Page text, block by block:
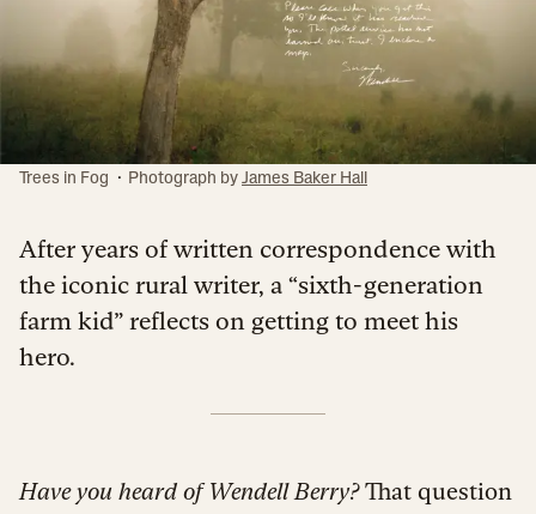
Trees in Fog · Photograph by James Baker Hall
After years of written correspondence with
the iconic rural writer, a “sixth-generation
farm kid” reflects on getting to meet his
hero.
Have you heard of Wendell Berry?That question